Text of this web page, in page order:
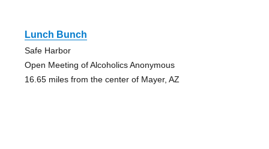
Lunch Bunch
Safe Harbor
Open Meeting of Alcoholics Anonymous
16.65 miles from the center of Mayer, AZ